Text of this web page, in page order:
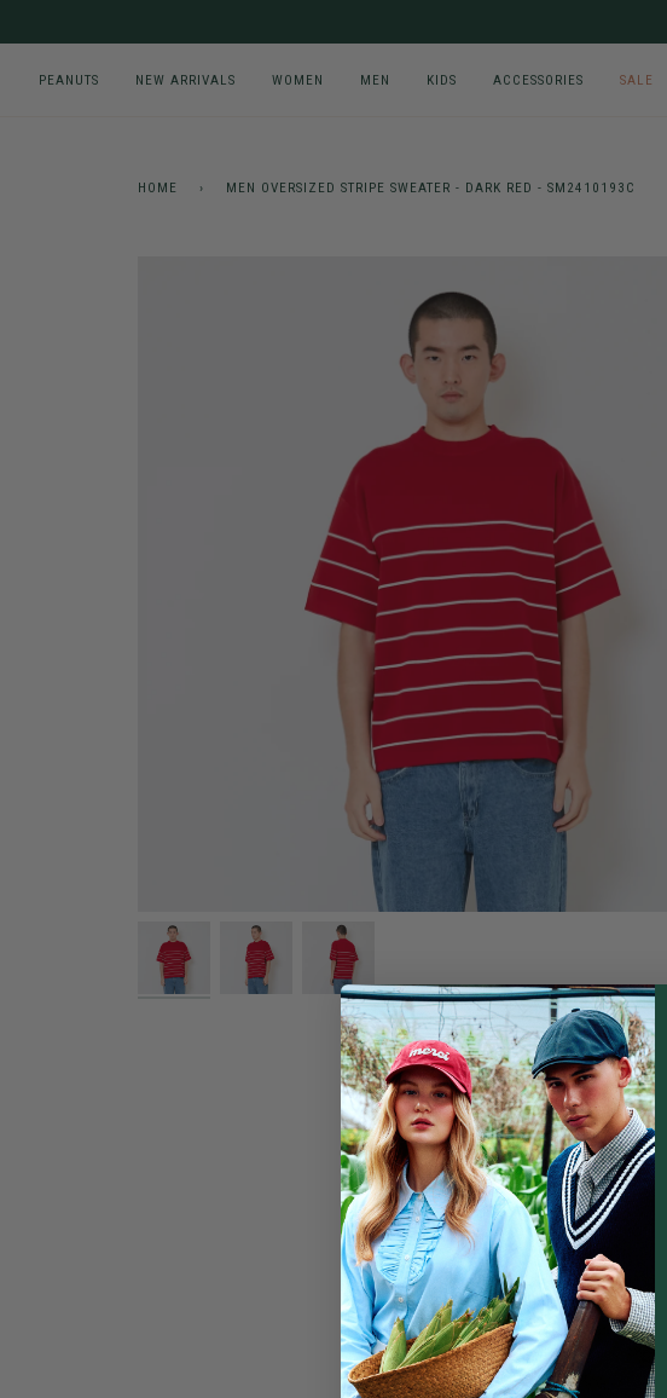
to
PEANUTS NEW ARRIVALS WOMEN MEN KIDS ACCESSORIES SALE
HOME › MEN OVERSIZED STRIPE SWEATER - DARK RED - SM2410193C